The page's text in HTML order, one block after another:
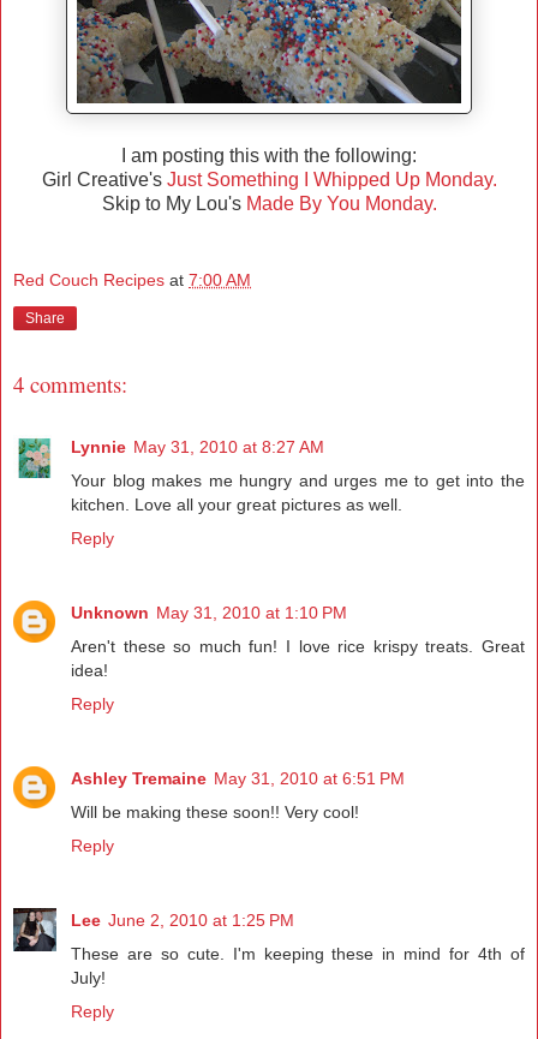
I am posting this with the following:
Girl Creative's Just Something I Whipped Up Monday.
Skip to My Lou's Made By You Monday.
Red Couch Recipes at 7:00 AM
Share
4 comments:
Lynnie May 31, 2010 at 8:27 AM
Your blog makes me hungry and urges me to get into the
kitchen. Love all your great pictures as well.
Reply
Unknown May 31, 2010 at 1:10 PM
Aren't these so much fun! I love rice krispy treats. Great
idea!
Reply
Ashley Tremaine May 31, 2010 at 6:51 PM
Will be making these soon!! Very cool!
Reply
Lee June 2, 2010 at 1:25 PM
These are so cute. I'm keeping these in mind for 4th of
July!
Reply